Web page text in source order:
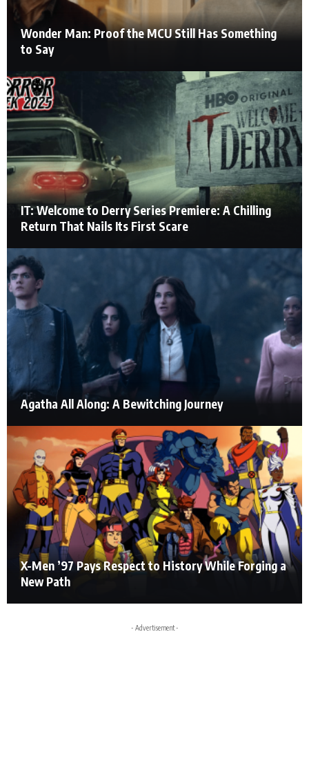
Wonder Man: Proof the MCU Still Has Something
to Say
IT: Welcome to Derry Series Premiere: A Chilling
Return That Nails Its First Scare
Agatha All Along: A Bewitching Journey
X-Men ’97 Pays Respect to History While Forging a
New Path
- Advertisement -